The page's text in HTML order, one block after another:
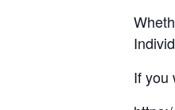
If you